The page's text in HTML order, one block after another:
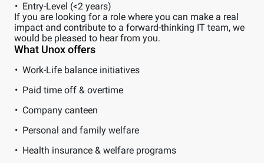
Entry-Level (<2 years)
If you are looking for a role where you can make a real
impact and contribute to a forward-thinking IT team, we
would be pleased to hear from you.
What Unox offers
Work-Life balance initiatives
Paid time off & overtime
Company canteen
Personal and family welfare
Health insurance & welfare programs